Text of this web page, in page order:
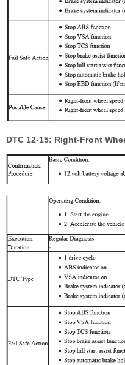
DTC 12-15: Right-Front